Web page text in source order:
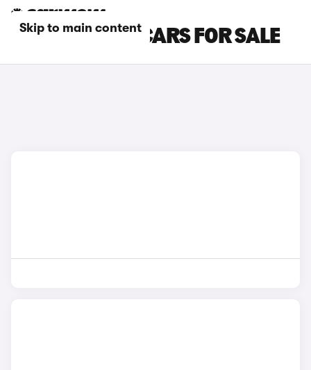
Skip to main content
BLUE BMW X4 CARS FOR SALE